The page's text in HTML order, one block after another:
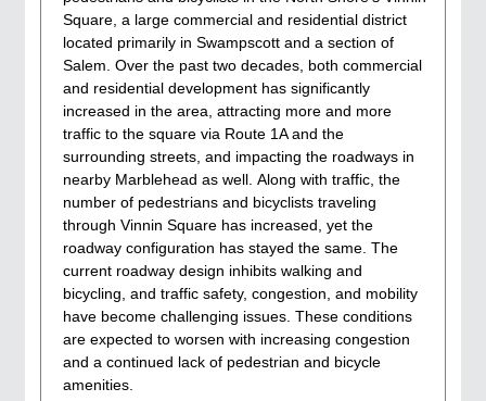
Square, a large commercial and residential district
located primarily in Swampscott and a section of
Salem. Over the past two decades, both commercial
and residential development has significantly
increased in the area, attracting more and more
traffic to the square via Route 1A and the
surrounding streets, and impacting the roadways in
nearby Marblehead as well. Along with traffic, the
number of pedestrians and bicyclists traveling
through Vinnin Square has increased, yet the
roadway configuration has stayed the same. The
current roadway design inhibits walking and
bicycling, and traffic safety, congestion, and mobility
have become challenging issues. These conditions
are expected to worsen with increasing congestion
and a continued lack of pedestrian and bicycle
amenities.